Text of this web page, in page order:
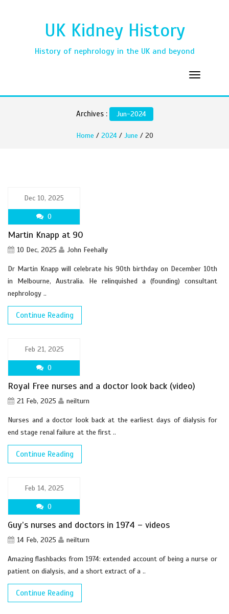
UK Kidney History
History of nephrology in the UK and beyond
Archives : Jun-2024
Home / 2024/ June / 20
Dec 10, 2025
0
Martin Knapp at 90
10 Dec, 2025 John Feehally
Dr Martin Knapp will celebrate his 90th birthday on December 10th
in Melbourne, Australia. He relinquished a (founding) consultant
nephrology ..
Continue Reading
Feb 21, 2025
0
Royal Free nurses and a doctor look back (video)
21 Feb, 2025 neilturn
Nurses and a doctor look back at the earliest days of dialysis for
end stage renal failure at the first ..
Continue Reading
Feb 14, 2025
0
Guy’s nurses and doctors in 1974 – videos
14 Feb, 2025 neilturn
Amazing flashbacks from 1974: extended account of being a nurse or
patient on dialysis, and a short extract of a ..
Continue Reading